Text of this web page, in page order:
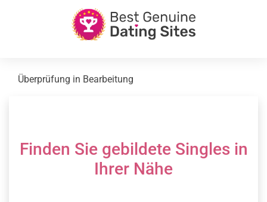
Überprüfung in Bearbeitung
Finden Sie gebildete Singles in
Ihrer Nähe